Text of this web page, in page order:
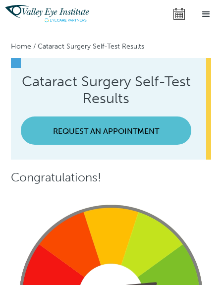
Home /Cataract Surgery Self-Test Results
Cataract Surgery Self-Test
Results
REQUEST AN APPOINTMENT
Congratulations!